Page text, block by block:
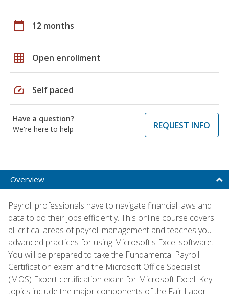
calendar_today 12 months
grid_on Open enrollment
speed Self paced
Have a question?
We're here to help
REQUEST INFO
Overview
Payroll professionals have to navigate financial laws and
data to do their jobs efficiently. This online course covers
all critical areas of payroll management and teaches you
advanced practices for using Microsoft's Excel software.
You will be prepared to take the Fundamental Payroll
Certification exam and the Microsoft Office Specialist
(MOS) Expert certification exam for Microsoft Excel. Key
topics include the major components of the Fair Labor